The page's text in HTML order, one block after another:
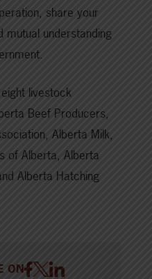
share your
mutual understanding
livestock
Beef Producers,
Alberta Milk,
of Alberta, Alberta
Alberta Hatching
ON